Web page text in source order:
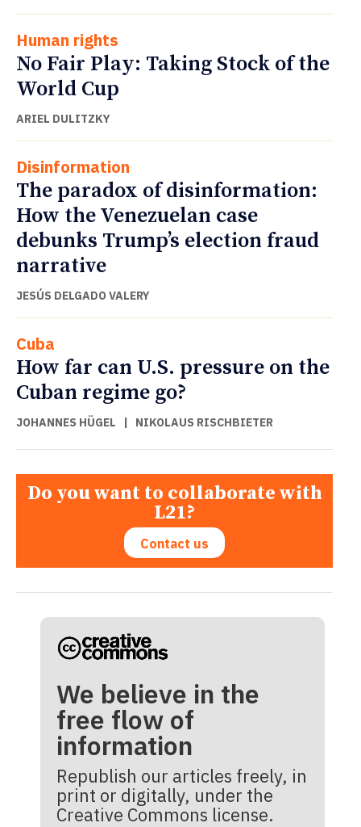
Human rights
No Fair Play: Taking Stock of the
World Cup
ARIEL DULITZKY
Disinformation
The paradox of disinformation:
How the Venezuelan case
debunks Trump’s election fraud
narrative
JESÚS DELGADO VALERY
Cuba
How far can U.S. pressure on the
Cuban regime go?
JOHANNES HÜGEL | NIKOLAUS RISCHBIETER
Do you want to collaborate with
L21?
Contact us
We believe in the
free flow of
information
Republish our articles freely, in
print or digitally, under the
Creative Commons license.